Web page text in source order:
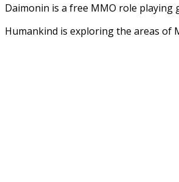
Daimonin is a free MMO role playing
Humankind is exploring the areas of